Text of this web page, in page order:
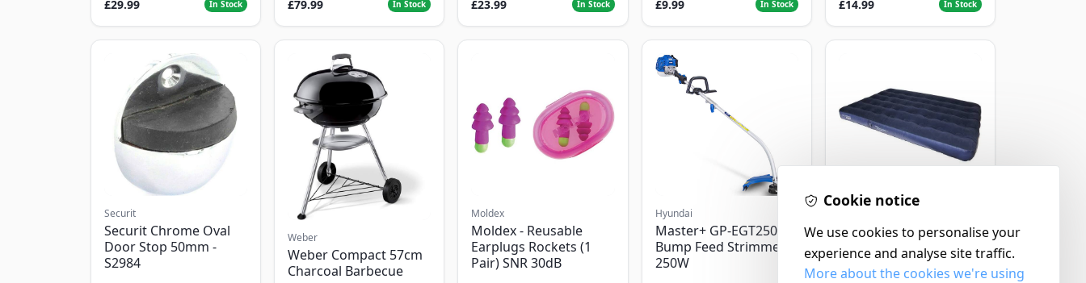
£29.99 In Stock £79.99 In Stock £23.99 In Stock £9.99 In Stock £14.99 In Stock
Securit
Securit Chrome Oval
Door Stop 50mm -
S2984
Weber
Weber Compact 57cm
Charcoal Barbecue
Moldex
Moldex - Reusable
Earplugs Rockets (1
Pair) SNR 30dB
Hyundai
Master+ GP-EGT250
Bump Feed Strimmer
250W
Yellowstone Deluxe
Flocked Airbed - Single
Cookie notice
We use cookies to personalise your
experience and analyse site traffic.
More about the cookies we're using